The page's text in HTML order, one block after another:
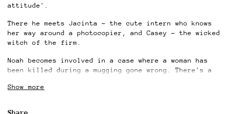
Show more
attitude'.
There he meets Jacinta – the cute intern who knows
her way around a photocopier, and Casey – the wicked
witch of the firm.
Noah becomes involved in a case where a woman has
been killed during a mugging gone wrong. There's a
shut case involving lots of money.